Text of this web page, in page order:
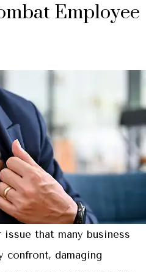
Employee
that many business
confront, damaging